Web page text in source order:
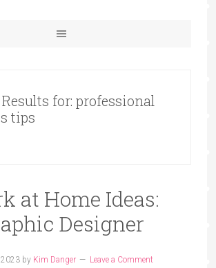
for: professional
tips
at Home Ideas:
Designer
by Kim Danger Leave a Comment